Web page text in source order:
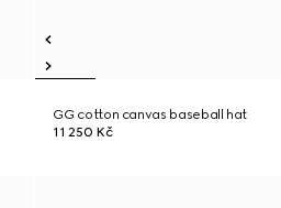
GG cotton canvas baseball hat
11 250 Kč